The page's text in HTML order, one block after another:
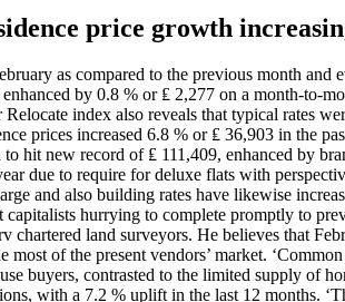
price growth
as compared to the previous month
by 0.8 % or ₤ 2,277 on a month-to-
index also reveals that typical rates
prices increased 6.8 % or ₤ 36,903 in the
hit new record of ₤ 111,409, enhanced by
due to require for deluxe flats with
and also building rates have likewise
hurrying to complete promptly to
chartered land surveyors. He believes that
of the present vendors’ market.
buyers, contrasted to the limited supply of
with a 7.2 % uplift in the last 12 months.